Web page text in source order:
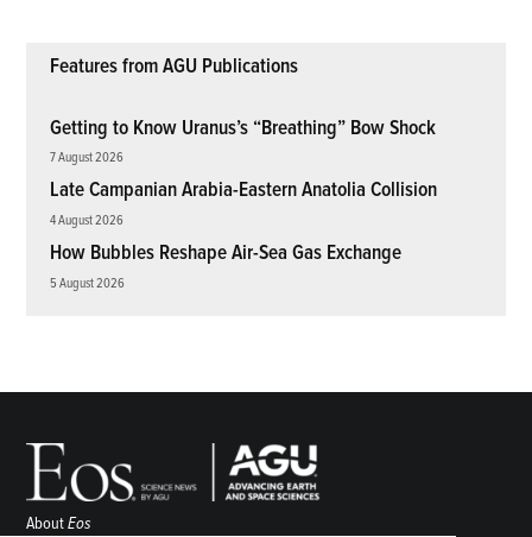
Features from AGU Publications
Getting to Know Uranus’s “Breathing” Bow Shock
7 August 2026
Late Campanian Arabia-Eastern Anatolia Collision
4 August 2026
How Bubbles Reshape Air-Sea Gas Exchange
5 August 2026
AboutEos